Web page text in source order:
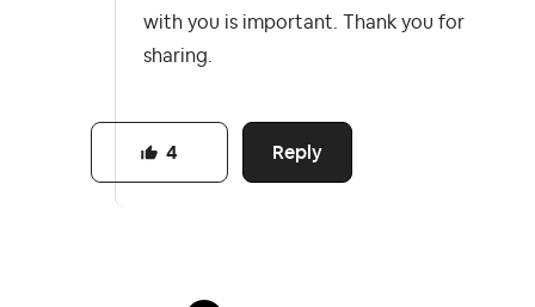
with you is important. Thank you for
sharing.
Reply
4